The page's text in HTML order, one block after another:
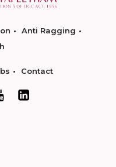
Anti Ragging
Contact